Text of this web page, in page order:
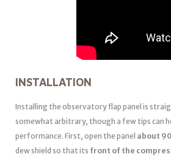
INSTALLATION
Installing the observatory flap panel is
somewhat arbitrary, though a few tips can
performance. First, open the panel about
dew shield so that its front of the